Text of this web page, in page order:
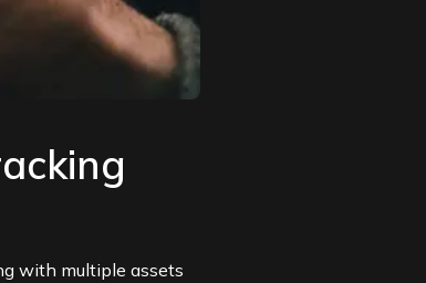
with multiple assets